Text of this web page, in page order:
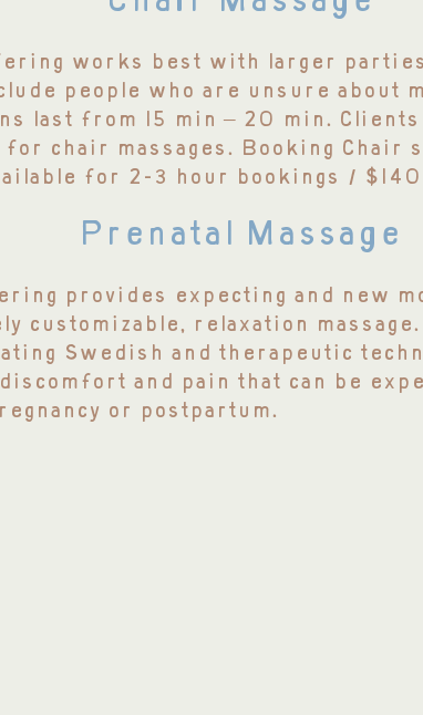
works best with larger
people who are unsure about
last from 15 min – 20 min.
for chair massages. Booking Chair
for 2-3 hour bookings /
Prenatal Massage
provides expecting and new
customizable, relaxation massage.
Swedish and therapeutic
and pain that can be
or postpartum.